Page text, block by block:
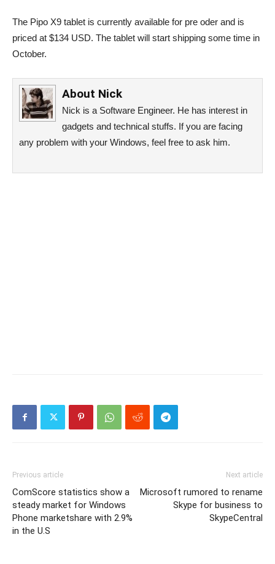
The Pipo X9 tablet is currently available for pre oder and is
priced at $134 USD. The tablet will start shipping some time in
October.
About Nick
Nick is a Software Engineer. He has interest in
gadgets and technical stuffs. If you are facing
any problem with your Windows, feel free to ask him.
Previous article
ComScore statistics show a
steady market for Windows
Phone marketshare with 2.9%
in the U.S
Next article
Microsoft rumored to rename
Skype for business to
SkypeCentral